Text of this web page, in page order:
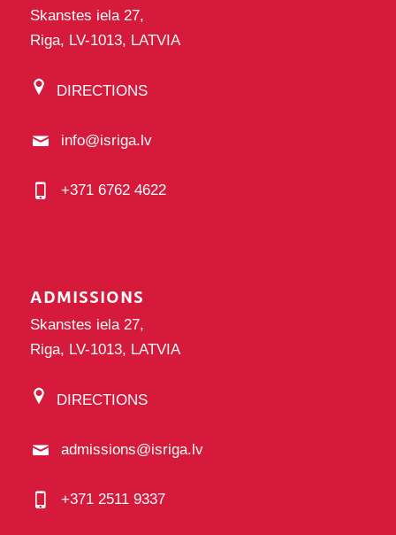
Skanstes iela 27,
Riga, LV-1013, LATVIA
DIRECTIONS
info@isriga.lv
+371 6762 4622
ADMISSIONS
Skanstes iela 27,
Riga, LV-1013, LATVIA
DIRECTIONS
admissions@isriga.lv
+371 2511 9337